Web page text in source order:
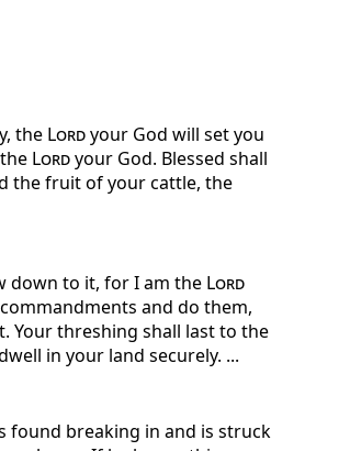
the Lordyour God will set you
Lordyour God. Blessed shall
the fruit of your cattle, the
down to it, for I am the Lord
and do them,
Your threshing shall last to the
in your land securely. ...
found breaking in and is struck